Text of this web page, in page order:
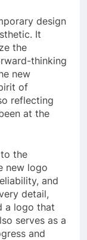
design
It
the
thinking
new
of
reflecting
at the
the
new logo
and
detail,
a logo that
serves as a
and